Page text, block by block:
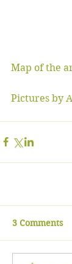
Map of the
Pictures by
3 Comments